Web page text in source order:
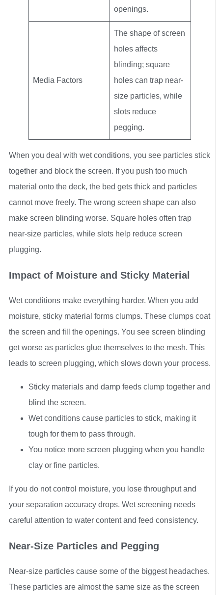
openings.
Media Factors
The shape of screen
holes affects
blinding; square
holes can trap near-
size particles, while
slots reduce
pegging.
When you deal with wet conditions, you see particles stick
together and block the screen. If you push too much
material onto the deck, the bed gets thick and particles
cannot move freely. The wrong screen shape can also
make screen blinding worse. Square holes often trap
near-size particles, while slots help reduce screen
plugging.
Impact of Moisture and Sticky Material
Wet conditions make everything harder. When you add
moisture, sticky material forms clumps. These clumps coat
the screen and fill the openings. You see screen blinding
get worse as particles glue themselves to the mesh. This
leads to screen plugging, which slows down your process.
Sticky materials and damp feeds clump together and
blind the screen.
Wet conditions cause particles to stick, making it
tough for them to pass through.
You notice more screen plugging when you handle
clay or fine particles.
If you do not control moisture, you lose throughput and
your separation accuracy drops. Wet screening needs
careful attention to water content and feed consistency.
Near-Size Particles and Pegging
Near-size particles cause some of the biggest headaches.
These particles are almost the same size as the screen